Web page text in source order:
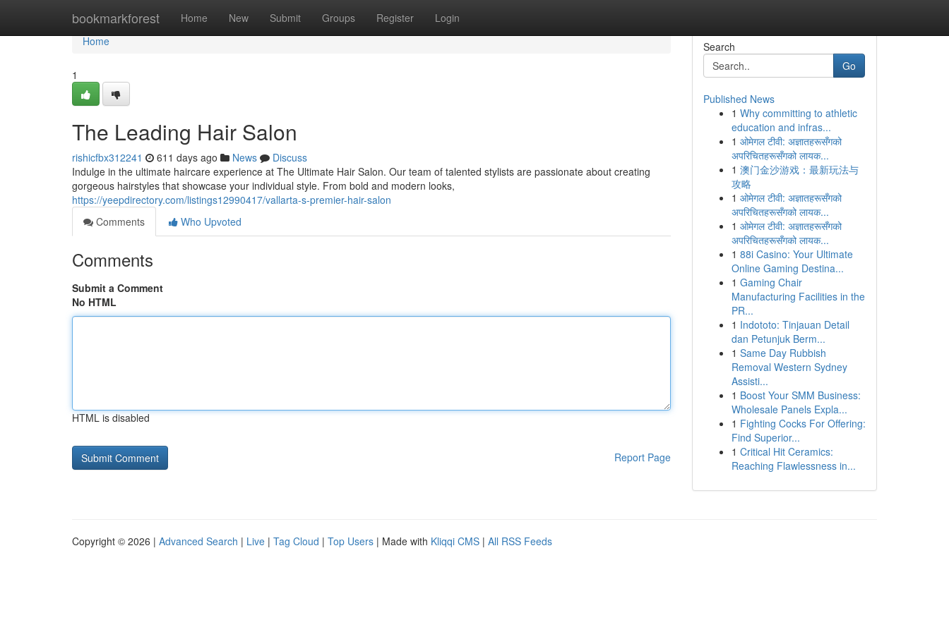
bookmarkforest Home New Submit Groups Register Login
Home
Home
1
The Leading Hair Salon
rishicfbx312241 611 days ago News
Discuss
Indulge in the ultimate haircare experience at The Ultimate Hair Salon. Our team of talented stylists are passionate about creating
gorgeous hairstyles that showcase your individual style. From bold and modern looks,
https://yeepdirectory.com/listings12990417/vallarta-s-premier-hair-salon
Comments
Who Upvoted
Comments
Submit a Comment
No HTML
HTML is disabled
Report Page
Search
Go
Published News
1 Why committing to athletic
education and infras...
1 ओमेगल टीवी: अज्ञातहरूसँगको
अपरिचितहरूसँगको लायक...
1 澳门金沙游戏：最新玩法与
攻略
1 ओमेगल टीवी: अज्ञातहरूसँगको
अपरिचितहरूसँगको लायक...
1 ओमेगल टीवी: अज्ञातहरूसँगको
अपरिचितहरूसँगको लायक...
1 88i Casino: Your Ultimate
Online Gaming Destina...
1 Gaming Chair
Manufacturing Facilities in the
PR...
1 Indototo: Tinjauan Detail
dan Petunjuk Berm...
1 Same Day Rubbish
Removal Western Sydney
Assisti...
1 Boost Your SMM Business:
Wholesale Panels Expla...
1 Fighting Cocks For Offering:
Find Superior...
1 Critical Hit Ceramics:
Reaching Flawlessness in...
Copyright © 2026 | Advanced Search | Live | Tag Cloud | Top Users | Made with Kliqqi CMS | All RSS Feeds